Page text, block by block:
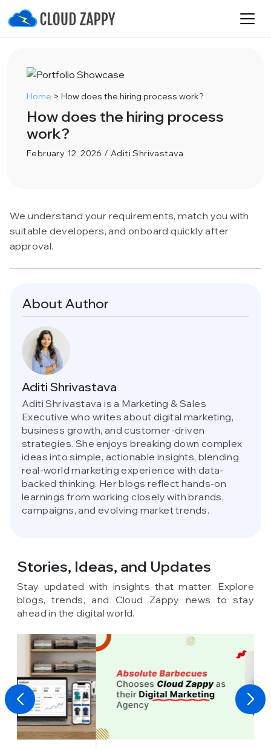
Home > How does the hiring process work?
How does the hiring process
work?
February 12, 2026 / Aditi Shrivastava
We understand your requirements, match you with
suitable developers, and onboard quickly after
approval.
About Author
Aditi Shrivastava
Aditi Shrivastava is a Marketing & Sales
Executive who writes about digital marketing,
business growth, and customer-driven
strategies. She enjoys breaking down complex
ideas into simple, actionable insights, blending
real-world marketing experience with data-
backed thinking. Her blogs reflect hands-on
learnings from working closely with brands,
campaigns, and evolving market trends.
Stories, Ideas, and Updates
Stay updated with insights that matter. Explore
blogs, trends, and Cloud Zappy news to stay
ahead in the digital world.